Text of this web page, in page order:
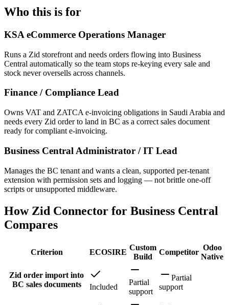
Who this is for
KSA eCommerce Operations Manager
Runs a Zid storefront and needs orders flowing into Business
Central automatically so the team stops re-keying every sale and
stock never oversells across channels.
Finance / Compliance Lead
Owns VAT and ZATCA e-invoicing obligations in Saudi Arabia and
needs every Zid order to land in BC as a correct sales document
ready for compliant e-invoicing.
Business Central Administrator / IT Lead
Manages the BC tenant and wants a clean, supported per-tenant
extension with permission sets and logging — not brittle one-off
scripts or unsupported middleware.
How Zid Connector for Business Central
Compares
Criterion ECOSIRE
Custom
Build
Competitor
Odoo
Native
Zid order import into
BC sales documents
Included
Partial
support
Partial
support